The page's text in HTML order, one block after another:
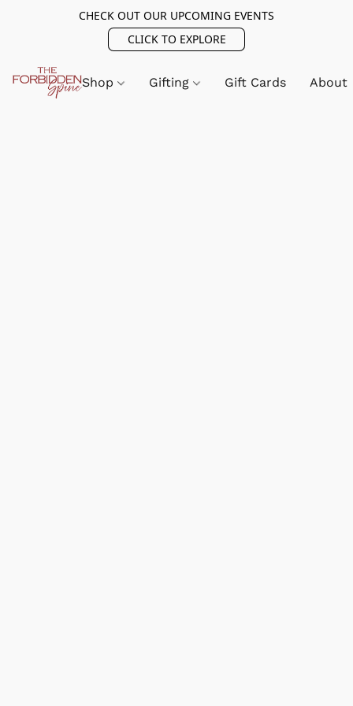
CHECK OUT OUR UPCOMING EVENTS
CLICK TO EXPLORE
Shop Gifting Gift Cards About